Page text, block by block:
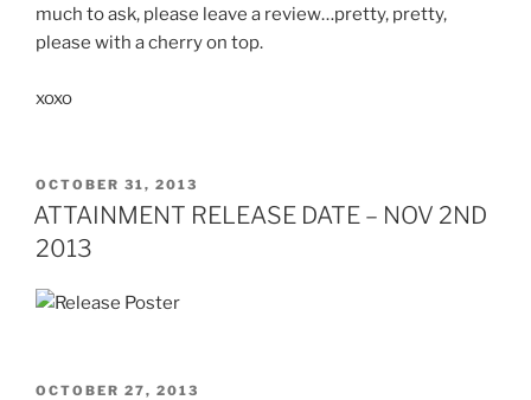
much to ask, please leave a review…pretty, pretty,
please with a cherry on top.
xoxo
POSTED
ON
OCTOBER 31, 2013
ATTAINMENT RELEASE DATE – NOV 2ND
2013
POSTED
OCTOBER 27, 2013